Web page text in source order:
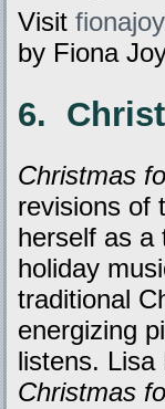
Visit
by Fiona
6.
Christmas
revisions of
herself as a
holiday
traditional
energizing
listens. Lisa
Christmas